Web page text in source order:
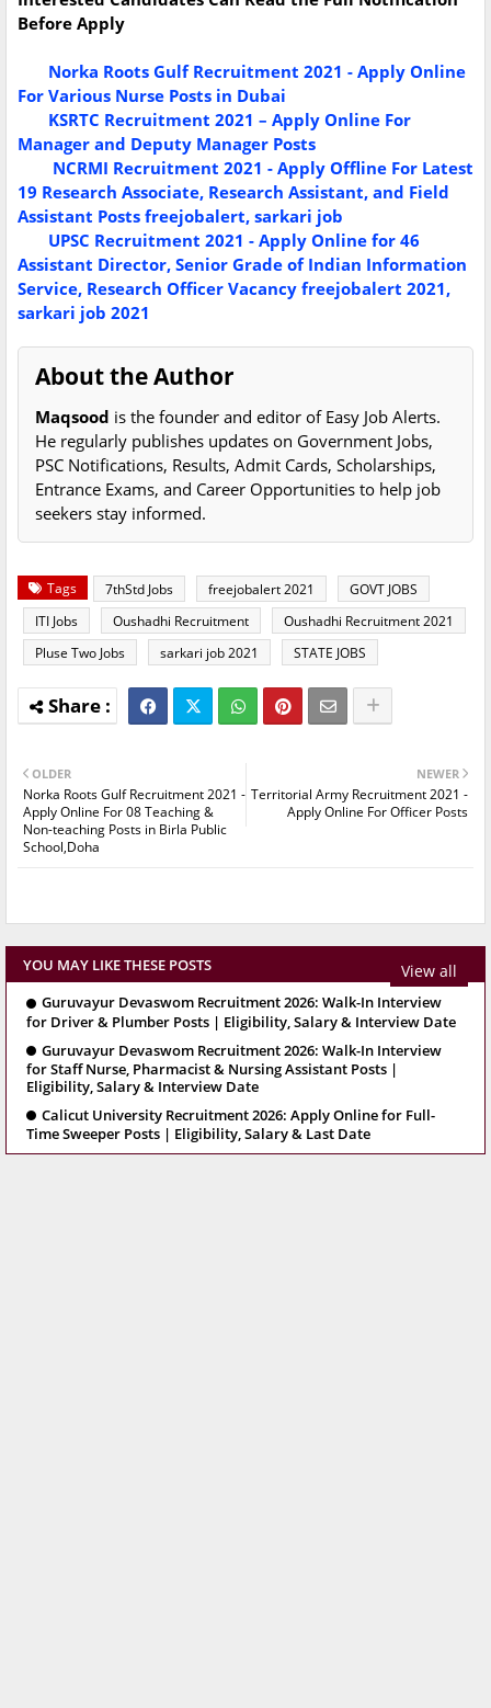
Before Apply
Norka Roots Gulf Recruitment 2021 - Apply Online
For Various Nurse Posts in Dubai
KSRTC Recruitment 2021 – Apply Online For
Manager and Deputy Manager Posts
NCRMI Recruitment 2021 - Apply Offline For Latest
19 Research Associate, Research Assistant, and Field
Assistant Posts freejobalert, sarkari job
UPSC Recruitment 2021 - Apply Online for 46
Assistant Director, Senior Grade of Indian Information
Service, Research Officer Vacancy freejobalert 2021,
sarkari job 2021
About the Author
Maqsood is the founder and editor of Easy Job Alerts.
He regularly publishes updates on Government Jobs,
PSC Notifications, Results, Admit Cards, Scholarships,
Entrance Exams, and Career Opportunities to help job
seekers stay informed.
Tags 7thStd Jobs freejobalert 2021
GOVT JOBS
ITI Jobs
Oushadhi Recruitment
Oushadhi Recruitment 2021
Pluse Two Jobs
sarkari job 2021 STATE JOBS
NEWER
Territorial Army Recruitment 2021 -
Apply Online For Officer Posts
OLDER
Norka Roots Gulf Recruitment 2021 -
Apply Online For 08 Teaching &
Non-teaching Posts in Birla Public
School,Doha
YOU MAY LIKE THESE POSTS View all
Guruvayur Devaswom Recruitment 2026: Walk-In Interview
for Driver & Plumber Posts | Eligibility, Salary & Interview Date
Guruvayur Devaswom Recruitment 2026: Walk-In Interview
for Staff Nurse, Pharmacist & Nursing Assistant Posts |
Eligibility, Salary & Interview Date
Calicut University Recruitment 2026: Apply Online for Full-
Time Sweeper Posts | Eligibility, Salary & Last Date